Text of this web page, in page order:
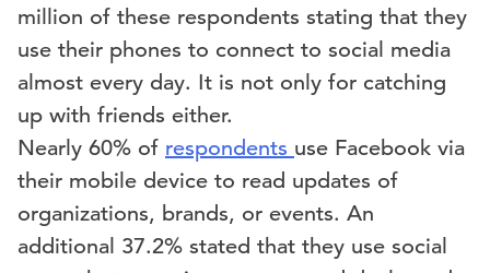
million of these respondents stating that they
use their phones to connect to social media
almost every day. It is not only for catching
up with friends either.
Nearly 60% of respondents use Facebook via
their mobile device to read updates of
organizations, brands, or events. An
additional 37.2% stated that they use social